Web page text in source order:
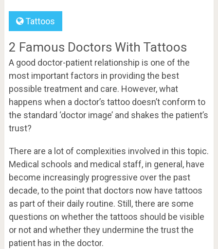
Tattoos
2 Famous Doctors With Tattoos
A good doctor-patient relationship is one of the
most important factors in providing the best
possible treatment and care. However, what
happens when a doctor’s tattoo doesn’t conform to
the standard ‘doctor image’ and shakes the patient’s
trust?
There are a lot of complexities involved in this topic.
Medical schools and medical staff, in general, have
become increasingly progressive over the past
decade, to the point that doctors now have tattoos
as part of their daily routine. Still, there are some
questions on whether the tattoos should be visible
or not and whether they undermine the trust the
patient has in the doctor.